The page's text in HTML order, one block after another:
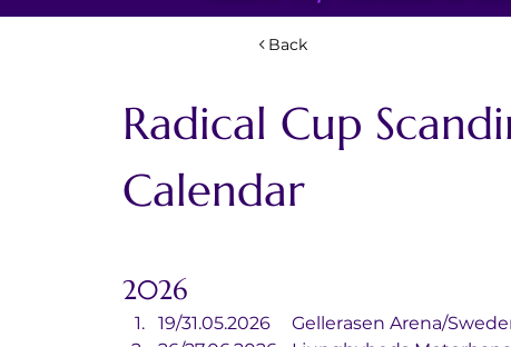
Back
Radical Cup
Calendar
2026
19/31.05.2026	Gellerasen Arena/